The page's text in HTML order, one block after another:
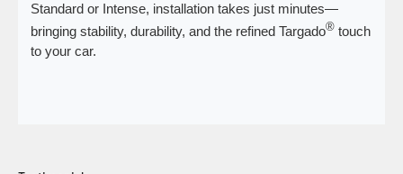
Standard or Intense, installation takes just minutes—
bringing stability, durability, and the refined Targado® touch
to your car.